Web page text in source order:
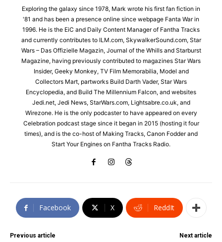
Exploring the galaxy since 1978, Mark wrote his first fan fiction in
'81 and has been a presence online since webpage Fanta War in
1996. He is the EiC and Daily Content Manager of Fantha Tracks
and currently contributes to ILM.com, SkywalkerSound.com, Star
Wars – Das Offizielle Magazin, Journal of the Whills and Starburst
Magazine, having previously contributed to magazines Star Wars
Insider, Geeky Monkey, TV Film Memorabilia, Model and
Collectors Mart, partworks Build Darth Vader, Star Wars
Encyclopedia, and Build The Millennium Falcon, and websites
Jedi.net, Jedi News, StarWars.com, Lightsabre.co.uk, and
Wirezone. He is the only podcaster to have appeared on every
Celebration podcast stage since it began in 2015 (hosting it four
times), and is the co-host of Making Tracks, Canon Fodder and
Start Your Engines on Fantha Tracks Radio.
Facebook X ReddIt
Previous article Next article